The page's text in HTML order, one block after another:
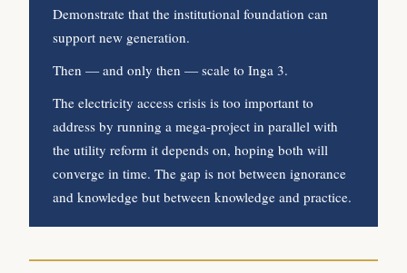
Demonstrate that the institutional foundation can
support new generation.
Then — and only then — scale to Inga 3.
The electricity access crisis is too important to
address by running a mega-project in parallel with
the utility reform it depends on, hoping both will
converge in time. The gap is not between ignorance
and knowledge but between knowledge and practice.